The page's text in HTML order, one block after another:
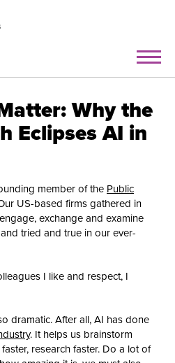
Why the
Eclipses AI in
member of the Public
US-based firms gathered in
exchange and examine
tried and true in our ever-
I like and respect, I
dramatic. After all, AI has done
. It helps us brainstorm
research faster. Do a lot of